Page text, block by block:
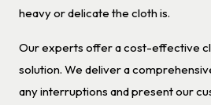
heavy or delicate the cloth is.
Our experts offer a cost-effective
solution. We deliver a
any interruptions and present our